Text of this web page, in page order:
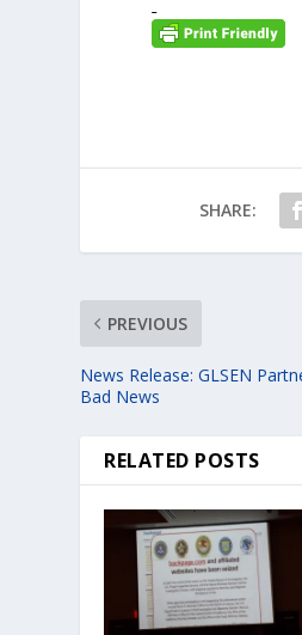
SHARE:
PREVIOUS
News Release: GLSEN
Bad News
RELATED POSTS